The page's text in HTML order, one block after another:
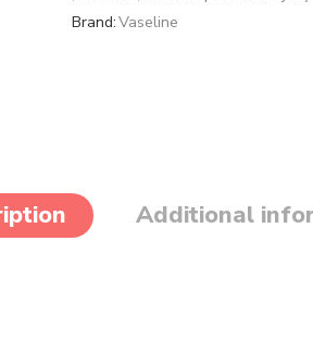
Brand:Vaseline
Additional